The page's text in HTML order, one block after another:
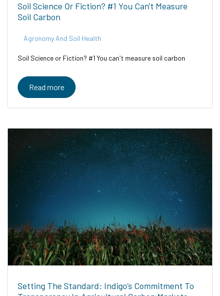
Soil Science Or Fiction? #1 You Can't Measure
Soil Carbon
Agronomy And Soil Health
Soil Science or Fiction? #1 You can't measure soil carbon
Read more
Setting The Standard: Indigo’s Commitment To